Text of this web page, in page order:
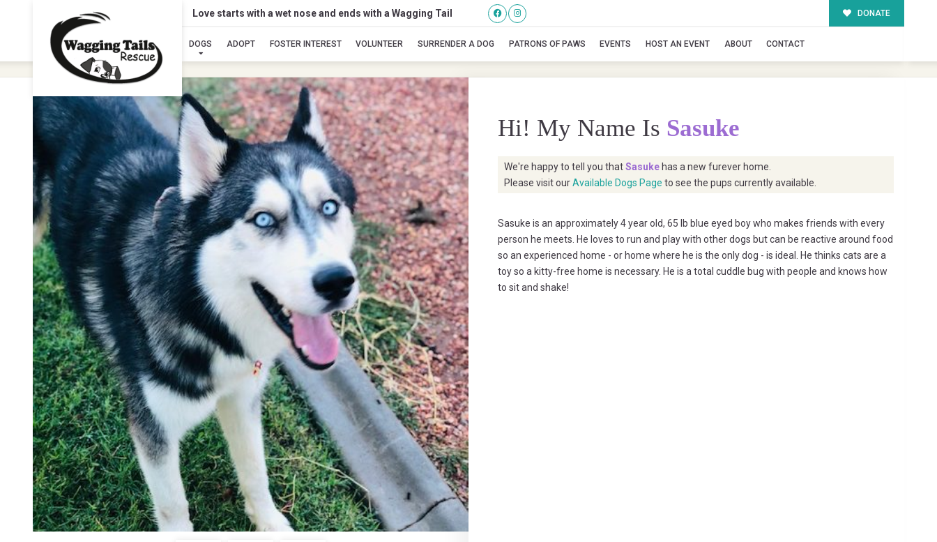
Love starts with a wet nose and ends with a Wagging Tail DONATE
DOGS ADOPT FOSTER INTEREST VOLUNTEER SURRENDER A DOG PATRONS OF PAWS EVENTS HOST AN EVENT ABOUT CONTACT
Sasuke
Hi! My Name Is Sasuke
We're happy to tell you thatSasuke has a new furever home.
Please visit ourAvailable Dogs Page to see the pups currently available.
Sasuke is an approximately 4 year old, 65 lb blue eyed boy who makes friends with every
person he meets. He loves to run and play with other dogs but can be reactive around food
so an experienced home - or home where he is the only dog - is ideal. He thinks cats are a
toy so a kitty-free home is necessary. He is a total cuddle bug with people and knows how
to sit and shake!